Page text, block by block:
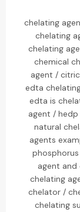
chelating
chelating
chelating
chemical
agent /
edta
edta is
agent /
natural
agents
agent
chelating
chelator /
chelating